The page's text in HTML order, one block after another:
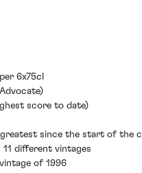
6x75cl
score to date)
greatest since the start of the
different vintages
of 1996